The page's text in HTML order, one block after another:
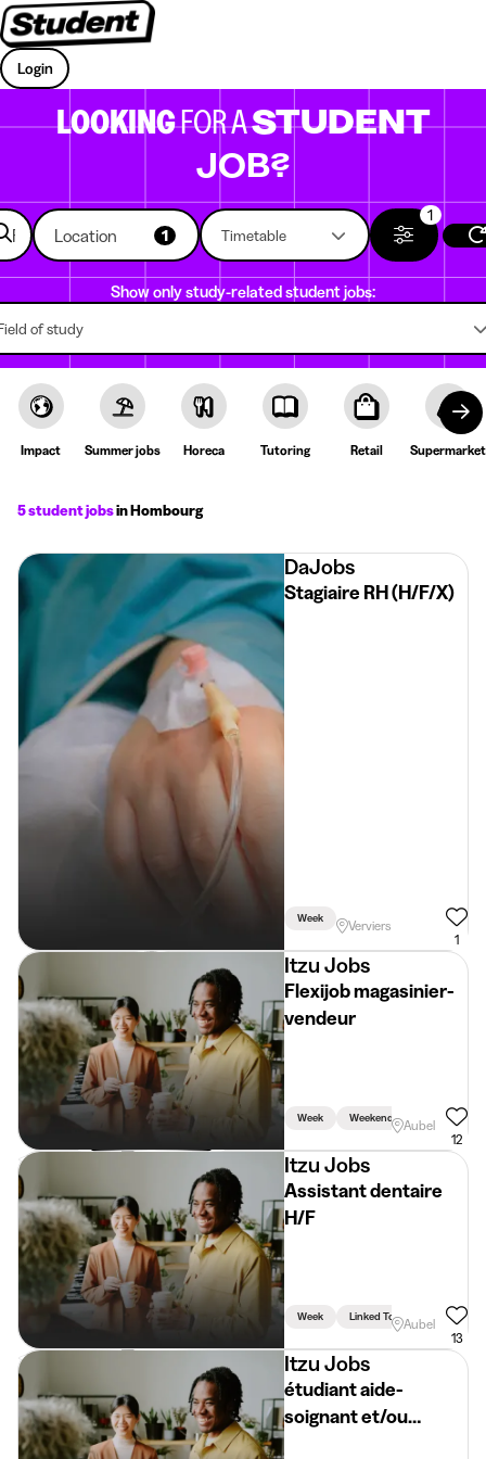
Login
LOOKINGFOR ASTUDENT
JOB?
Location 1 Timetable
1
Show only study-related student jobs:
of study
Impact Summer jobs Horeca Tutoring Retail Supermarket
5 student jobsin Hombourg
DaJobs
Stagiaire RH (H/F/X)
Week
Verviers
1
Itzu Jobs
Flexijob magasinier-
vendeur
Week Weekend
Aubel
12
Itzu Jobs
Assistant dentaire
H/F
Week Linked To Studies
Aubel
13
Itzu Jobs
étudiant aide-
soignant et/ou
infirmier H/F